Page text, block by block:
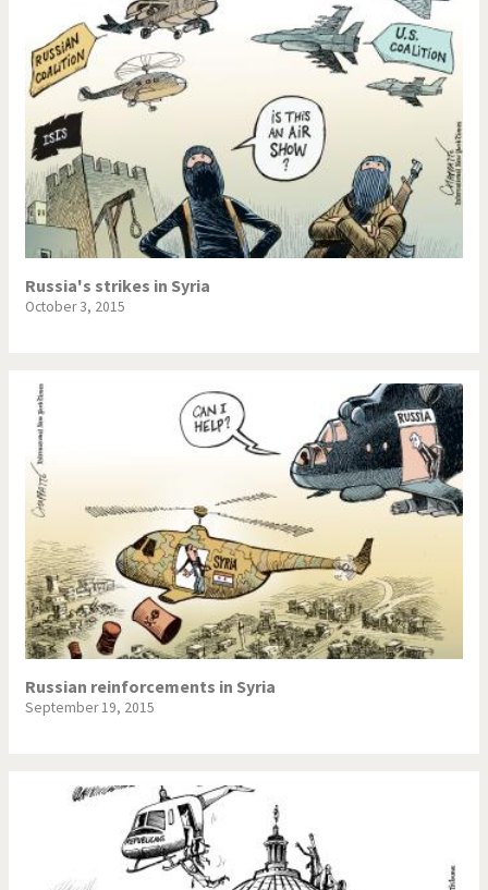
Russia's strikes in Syria
October 3, 2015
Russian reinforcements in Syria
September 19, 2015